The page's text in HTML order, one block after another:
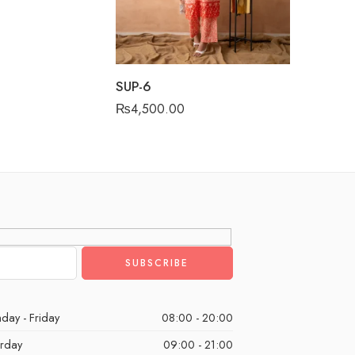
SUP-6
₨4,500.00
- Friday
08:00 - 20:00
09:00 - 21:00